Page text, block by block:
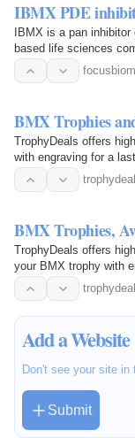
IBMX PDE
IBMX is a pan
based life sciences
BMX Trophies
TrophyDeals offers
with engraving for a
BMX Trophies,
TrophyDeals offers
your BMX trophy with
available at 2595…
Add a Website
Don't see your site
Submit